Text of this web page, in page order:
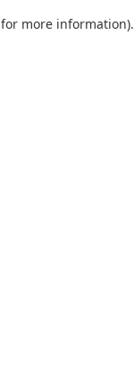
for more information).